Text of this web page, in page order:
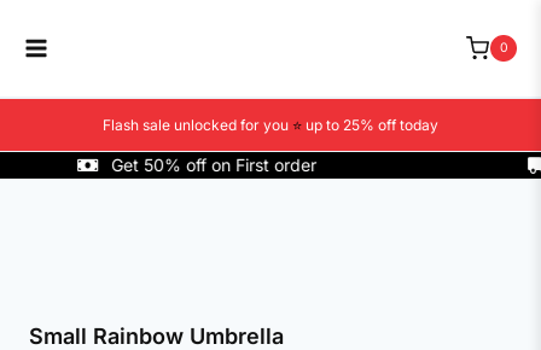
content
0
Flash sale unlocked for you ⭐ up to 25% off today
Get 50% off on First order
Small Rainbow Umbrella